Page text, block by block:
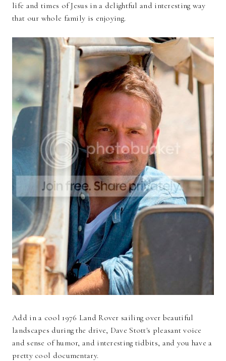
life and times of Jesus in a delightful and interesting way
that our whole family is enjoying.
Add in a cool 1976 Land Rover sailing over beautiful
landscapes during the drive, Dave Stott's pleasant voice
and sense of humor, and interesting tidbits, and you have a
pretty cool documentary.